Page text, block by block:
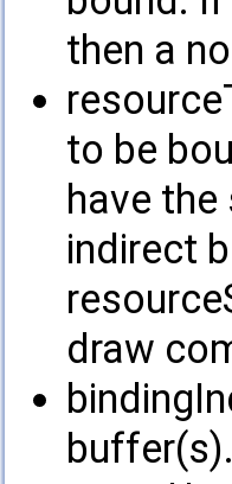
then a
to be
have
indirect
draw